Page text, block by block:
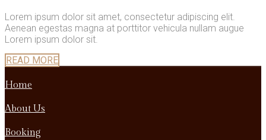
Lorem ipsum dolor sit amet, consectetur adipiscing elit.
Aenean egestas magna at porttitor vehicula nullam augue
Lorem ipsum dolor sit.
READ MORE
Home
About Us
Booking